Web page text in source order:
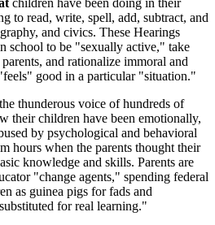
to read, write, spell, add, subtract, and
and civics. These Hearings
school to be "sexually active," take
and rationalize immoral and
good in a particular "situation."
thunderous voice of hundreds of
their children have been emotionally,
by psychological and behavioral
hours when the parents thought their
knowledge and skills. Parents are
"change agents," spending federal
as guinea pigs for fads and
for real learning."